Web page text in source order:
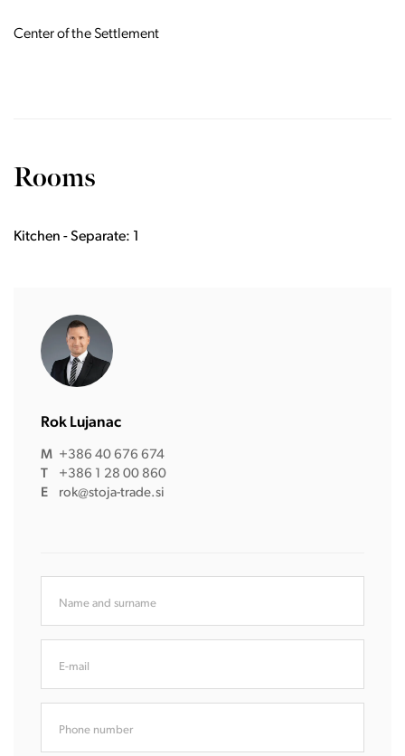
Center of the Settlement
Rooms
Kitchen - Separate: 1
Rok Lujanac
M +386 40 676 674
T
+386 1 28 00 860
E
rok@stoja-trade.si
Name and surname
E-mail
Phone number